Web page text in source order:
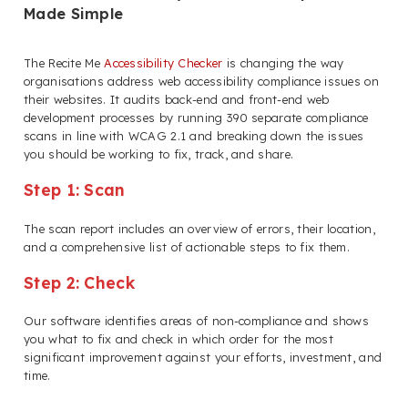
Made Simple
The Recite MeAccessibility Checker is changing the way
organisations address web accessibility compliance issues on
their websites. It audits back-end and front-end web
development processes by running 390 separate compliance
scans in line with WCAG 2.1 and breaking down the issues
you should be working to fix, track, and share.
Step 1: Scan
The scan report includes an overview of errors, their location,
and a comprehensive list of actionable steps to fix them.
Step 2: Check
Our software identifies areas of non-compliance and shows
you what to fix and check in which order for the most
significant improvement against your efforts, investment, and
time.